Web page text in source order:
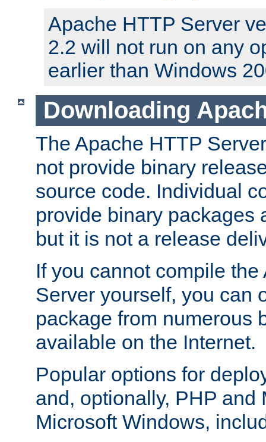
Apache HTTP Server
2.2 will not run on any
earlier than Windows
Downloading
The Apache HTTP
not provide binary
source code. Individual
provide binary packages
but it is not a release
If you cannot compile
Server yourself, you can
package from numerous
available on the Internet.
Popular options for
and, optionally, PHP and
Microsoft Windows,